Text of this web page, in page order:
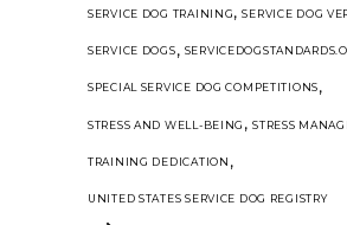
SERVICE DOG TRAINING,SERVICE DOG
SERVICE DOGS,
SPECIAL SERVICE DOG COMPETITIONS,
STRESS AND WELL-BEING ,STRESS
TRAINING DEDICATION ,
UNITED STATES SERVICE DOG REGISTRY